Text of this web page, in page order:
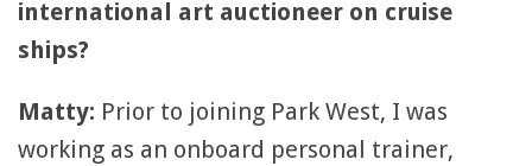
international art auctioneer on cruise
ships?
Matty: Prior to joining Park West, I was
working as an onboard personal trainer,